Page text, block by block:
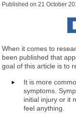
Published on21 October
When it comes to
been published that
goal of this article is to
It is more
symptoms.
initial injury or it
feel anything.